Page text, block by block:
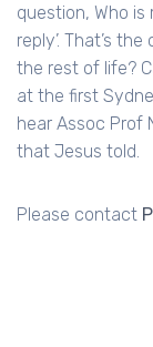
question, Who
reply’. That’s
the rest of life?
at the first
hear Assoc Prof
that Jesus told.
Please contact